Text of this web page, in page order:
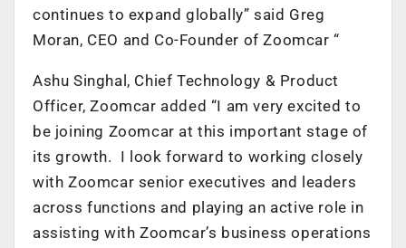
continues to expand globally” said Greg
Moran, CEO and Co-Founder of Zoomcar “
Ashu Singhal, Chief Technology & Product
Officer, Zoomcar added “I am very excited to
be joining Zoomcar at this important stage of
its growth. I look forward to working closely
with Zoomcar senior executives and leaders
across functions and playing an active role in
assisting with Zoomcar’s business operations